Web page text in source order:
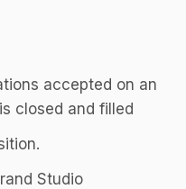
accepted on an
closed and filled
Studio